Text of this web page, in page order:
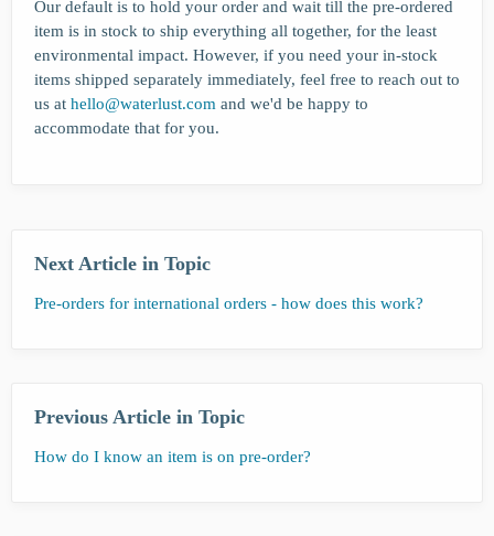
Our default is to hold your order and wait till the pre-ordered
item is in stock to ship everything all together, for the least
environmental impact. However, if you need your in-stock
items shipped separately immediately, feel free to reach out to
us at hello@waterlust.com and we'd be happy to
accommodate that for you.
Next Article in Topic
Pre-orders for international orders - how does this work?
Previous Article in Topic
How do I know an item is on pre-order?